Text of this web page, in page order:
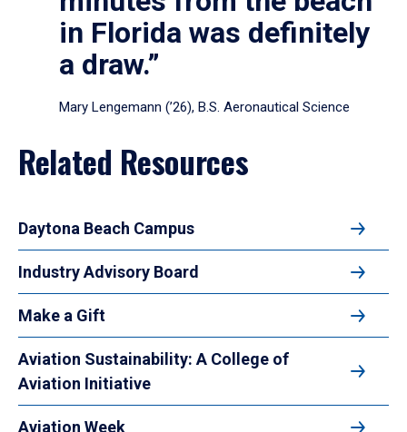
in Florida was definitely
a draw.”
Mary Lengemann (’26), B.S. Aeronautical Science
Related Resources
Daytona Beach Campus
Industry Advisory Board
Make a Gift
Aviation Sustainability: A College of
Aviation Initiative
Aviation Week